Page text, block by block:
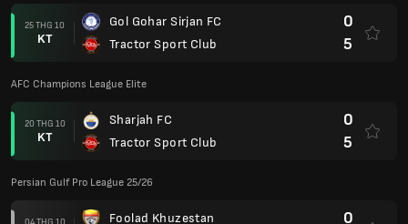
25 THG 10
KT
Gol Gohar Sirjan FC
Tractor Sport Club
0
5
AFC Champions League Elite
20 THG 10
KT
Sharjah FC
Tractor Sport Club
0
5
Persian Gulf Pro League 25/26
04 THG 10
Foolad Khuzestan
0